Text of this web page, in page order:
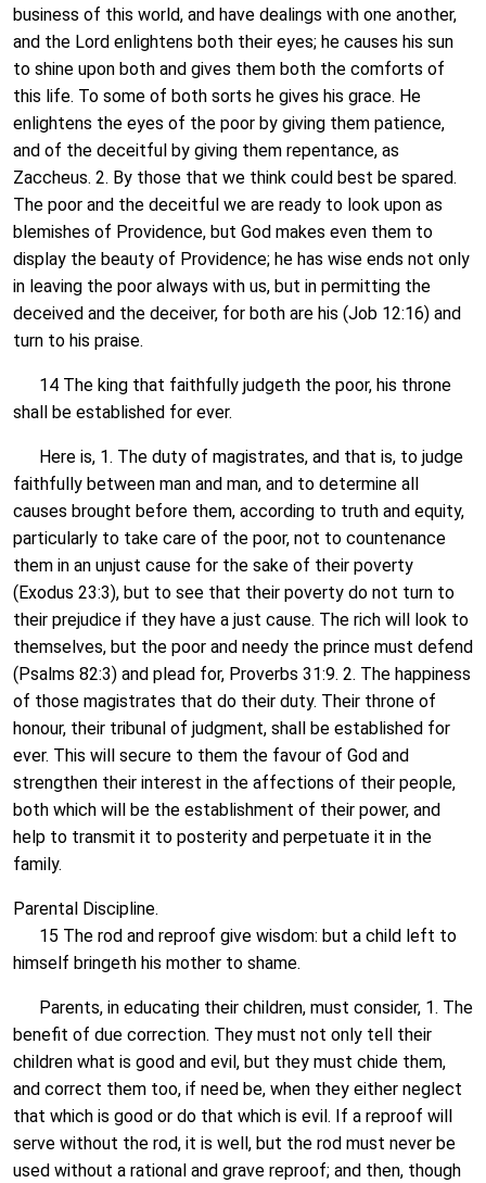
business of this world, and have dealings with one another,
and the Lord enlightens both their eyes; he causes his sun
to shine upon both and gives them both the comforts of
this life. To some of both sorts he gives his grace. He
enlightens the eyes of the poor by giving them patience,
and of the deceitful by giving them repentance, as
Zaccheus. 2. By those that we think could best be spared.
The poor and the deceitful we are ready to look upon as
blemishes of Providence, but God makes even them to
display the beauty of Providence; he has wise ends not only
in leaving the poor always with us, but in permitting the
deceived and the deceiver, for both are his (Job 12:16) and
turn to his praise.
14 The king that faithfully judgeth the poor, his throne
shall be established for ever.
Here is, 1. The duty of magistrates, and that is, to judge
faithfully between man and man, and to determine all
causes brought before them, according to truth and equity,
particularly to take care of the poor, not to countenance
them in an unjust cause for the sake of their poverty
(Exodus 23:3), but to see that their poverty do not turn to
their prejudice if they have a just cause. The rich will look to
themselves, but the poor and needy the prince must defend
(Psalms 82:3) and plead for, Proverbs 31:9. 2. The happiness
of those magistrates that do their duty. Their throne of
honour, their tribunal of judgment, shall be established for
ever. This will secure to them the favour of God and
strengthen their interest in the affections of their people,
both which will be the establishment of their power, and
help to transmit it to posterity and perpetuate it in the
family.
Parental Discipline.
15 The rod and reproof give wisdom: but a child left to
himself bringeth his mother to shame.
Parents, in educating their children, must consider, 1. The
benefit of due correction. They must not only tell their
children what is good and evil, but they must chide them,
and correct them too, if need be, when they either neglect
that which is good or do that which is evil. If a reproof will
serve without the rod, it is well, but the rod must never be
used without a rational and grave reproof; and then, though